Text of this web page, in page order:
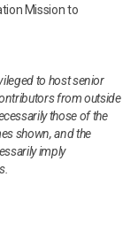
Mission to
to host senior
from outside
those of the
shown, and the
imply